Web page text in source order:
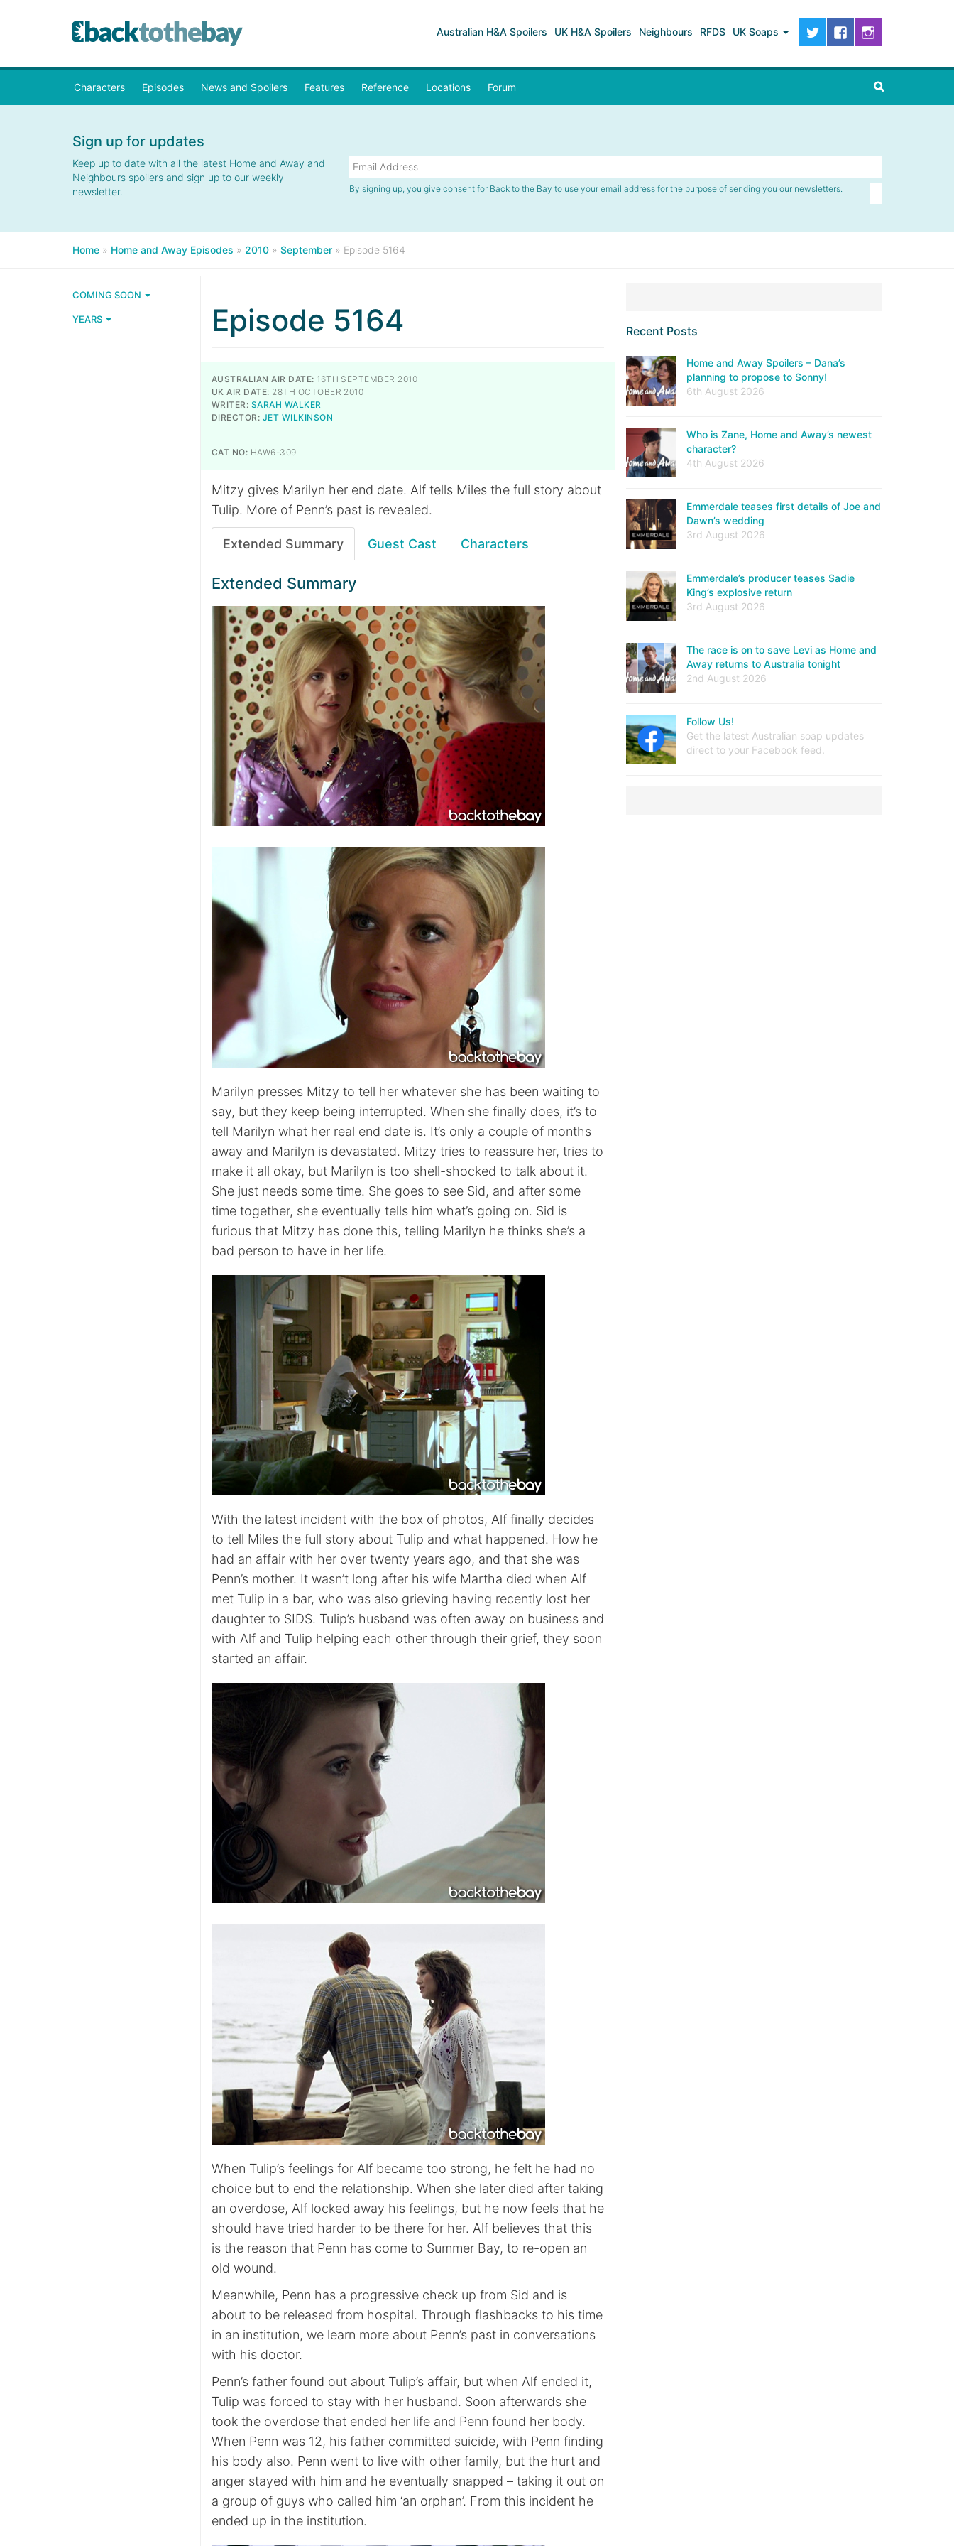
Australian H&A Spoilers UK H&A Spoilers Neighbours RFDS UK Soaps
Characters Episodes News and Spoilers Features Reference Locations Forum
Sign up for updates
Keep up to date with all the latest Home and Away and
Neighbours spoilers and sign up to our weekly
newsletter.
By signing up, you give consent for Back to the Bay to use your email address for the purpose of sending you our newsletters.
Home » Home and Away Episodes » 2010 » September » Episode 5164
COMING SOON
YEARS Episode 5164
AUSTRALIAN AIR DATE: 16TH SEPTEMBER 2010
UK AIR DATE: 28TH OCTOBER 2010
WRITER: SARAH WALKER
DIRECTOR: JET WILKINSON
CAT NO: HAW6-309
Mitzy gives Marilyn her end date. Alf tells Miles the full story about
Tulip. More of Penn’s past is revealed.
Extended Summary Guest Cast Characters
Extended Summary
Marilyn presses Mitzy to tell her whatever she has been waiting to
say, but they keep being interrupted. When she finally does, it’s to
tell Marilyn what her real end date is. It’s only a couple of months
away and Marilyn is devastated. Mitzy tries to reassure her, tries to
make it all okay, but Marilyn is too shell-shocked to talk about it.
She just needs some time. She goes to see Sid, and after some
time together, she eventually tells him what’s going on. Sid is
furious that Mitzy has done this, telling Marilyn he thinks she’s a
bad person to have in her life.
With the latest incident with the box of photos, Alf finally decides
to tell Miles the full story about Tulip and what happened. How he
had an affair with her over twenty years ago, and that she was
Penn’s mother. It wasn’t long after his wife Martha died when Alf
met Tulip in a bar, who was also grieving having recently lost her
daughter to SIDS. Tulip’s husband was often away on business and
with Alf and Tulip helping each other through their grief, they soon
started an affair.
When Tulip’s feelings for Alf became too strong, he felt he had no
choice but to end the relationship. When she later died after taking
an overdose, Alf locked away his feelings, but he now feels that he
should have tried harder to be there for her. Alf believes that this
is the reason that Penn has come to Summer Bay, to re-open an
old wound.
Meanwhile, Penn has a progressive check up from Sid and is
about to be released from hospital. Through flashbacks to his time
in an institution, we learn more about Penn’s past in conversations
with his doctor.
Penn’s father found out about Tulip’s affair, but when Alf ended it,
Tulip was forced to stay with her husband. Soon afterwards she
took the overdose that ended her life and Penn found her body.
When Penn was 12, his father committed suicide, with Penn finding
his body also. Penn went to live with other family, but the hurt and
anger stayed with him and he eventually snapped – taking it out on
a group of guys who called him ‘an orphan’. From this incident he
ended up in the institution.
Recent Posts
Home and Away Spoilers – Dana’s
planning to propose to Sonny!
6th August 2026
Who is Zane, Home and Away’s newest
character?
4th August 2026
Emmerdale teases first details of Joe and
Dawn’s wedding
3rd August 2026
Emmerdale’s producer teases Sadie
King’s explosive return
3rd August 2026
The race is on to save Levi as Home and
Away returns to Australia tonight
2nd August 2026
Follow Us!
Get the latest Australian soap updates
direct to your Facebook feed.